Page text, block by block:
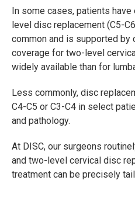
In some cases, patients
level disc replacement (C5-
common and is supported by
coverage for two-level
widely available than for
Less commonly, disc
C4-C5 or C3-C4 in select
and pathology.
At DISC, our surgeons
and two-level cervical disc
treatment can be precisely